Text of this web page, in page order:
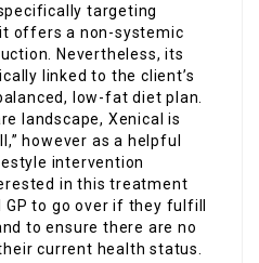
targeting
offers a non-systemic
Nevertheless, its
linked to the client’s
low-fat diet plan.
landscape, Xenical is
however as a helpful
intervention
in this treatment
to go over if they fulfill
to ensure there are no
current health status.